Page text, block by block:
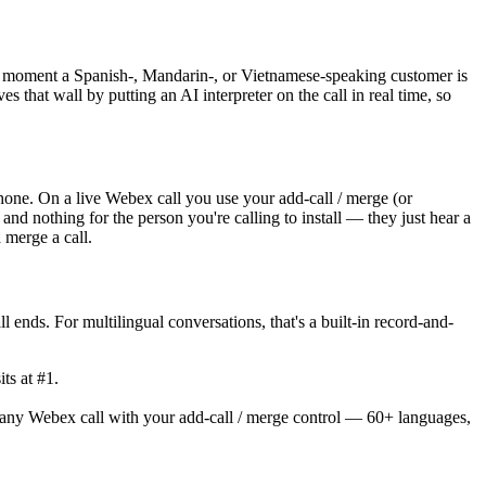
a Spanish-, Mandarin-, or Vietnamese-speaking customer is
that wall by putting an AI interpreter on the call in real time, so
On a live Webex call you use your add-call / merge (or
nothing for the person you're calling to install — they just hear a
a call.
ends. For multilingual conversations, that's a built-in record-and-
at #1.
Webex call with your add-call / merge control — 60+ languages,